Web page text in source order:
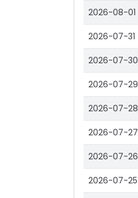
2026-08-01
2026-07-31
2026-07-30
2026-07-29
2026-07-28
2026-07-27
2026-07-26
2026-07-25